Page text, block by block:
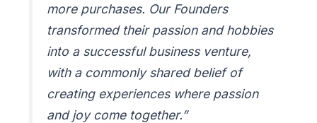
more purchases. Our Founders
transformed their passion and hobbies
into a successful business venture,
with a commonly shared belief of
creating experiences where passion
and joy come together.”